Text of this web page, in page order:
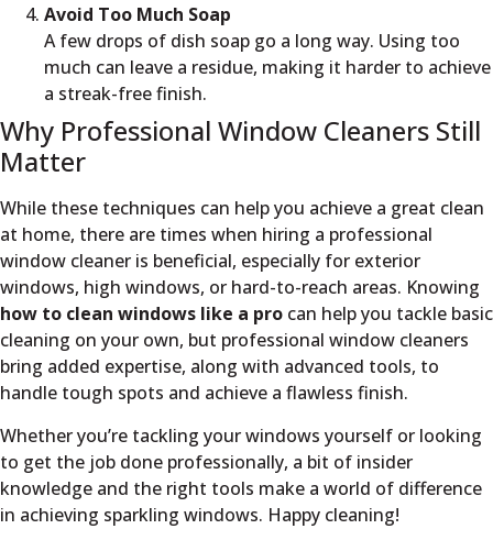
Avoid Too Much Soap
A few drops of dish soap go a long way. Using too
much can leave a residue, making it harder to achieve
a streak-free finish.
Why Professional Window Cleaners Still
Matter
While these techniques can help you achieve a great clean
at home, there are times when hiring a professional
window cleaner is beneficial, especially for exterior
windows, high windows, or hard-to-reach areas. Knowing
how to clean windows like a pro can help you tackle basic
cleaning on your own, but professional window cleaners
bring added expertise, along with advanced tools, to
handle tough spots and achieve a flawless finish.
Whether you’re tackling your windows yourself or looking
to get the job done professionally, a bit of insider
knowledge and the right tools make a world of difference
in achieving sparkling windows. Happy cleaning!